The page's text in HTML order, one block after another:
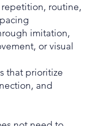
routine,
imitation,
or visual
that prioritize
and